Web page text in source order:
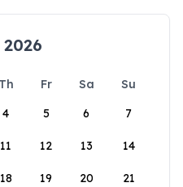
Th Fr Sa
Su
4 5 6 7
11 12 13 14
18 19 20 21